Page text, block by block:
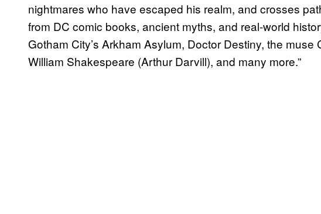
nightmares who have escaped his realm, and crosses
from DC comic books, ancient myths, and real-world
Gotham City’s Arkham Asylum, Doctor Destiny, the muse
William Shakespeare (Arthur Darvill), and many more.”